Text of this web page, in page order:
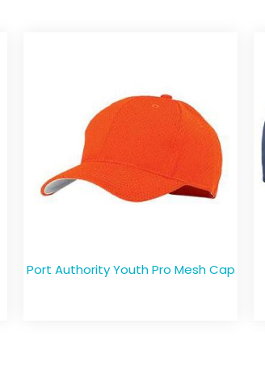
Port Authority Youth Pro Mesh Cap